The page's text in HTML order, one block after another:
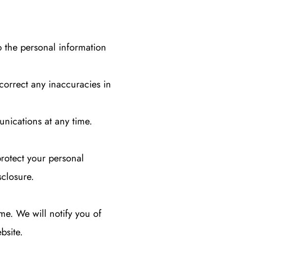
the personal information
any inaccuracies in
at any time.
your personal
We will notify you of